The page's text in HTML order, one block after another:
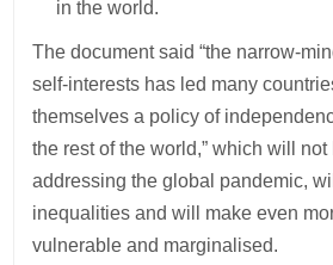
in the world.
The document said “the narrow-
self-interests has led many
themselves a policy of
the rest of the world,” which will
addressing the global pandemic,
inequalities and will make even
vulnerable and marginalised.